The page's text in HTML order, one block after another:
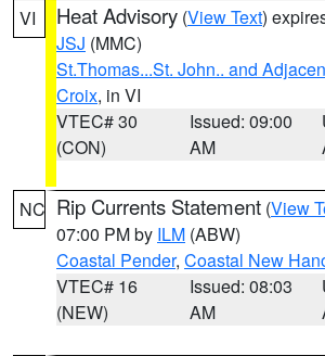
VI Heat Advisory (View Text)
JSJ (MMC)
St.Thomas...St. John.. and
Croix, in VI
VTEC# 30
(CON)
Issued: 09:00
AM
NC Rip Currents Statement (View
07:00 PM by ILM (ABW)
Coastal Pender, Coastal New
VTEC# 16
(NEW)
Issued: 08:03
AM